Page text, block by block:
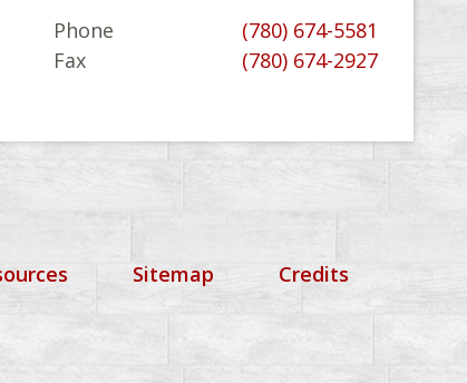
Phone
(780) 674-5581
Fax
(780) 674-2927
Sitemap Credits